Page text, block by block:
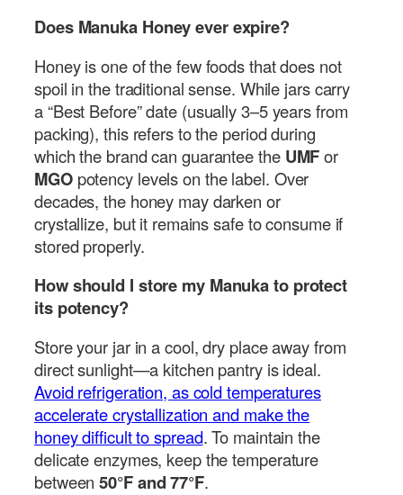
Does Manuka Honey ever expire?
Honey is one of the few foods that does not
spoil in the traditional sense. While jars carry
a “Best Before” date (usually 3–5 years from
packing), this refers to the period during
which the brand can guarantee the UMFor
MGOpotency levels on the label. Over
decades, the honey may darken or
crystallize, but it remains safe to consume if
stored properly.
How should I store my Manuka to protect
its potency?
Store your jar in a cool, dry place away from
direct sunlight—a kitchen pantry is ideal.
Avoid refrigeration, as cold temperatures
accelerate crystallization and make the
honey difficult to spread. To maintain the
delicate enzymes, keep the temperature
between50°F and 77°F.